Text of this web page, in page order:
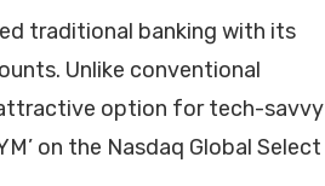
traditional banking with its
Unlike conventional
attractive option for tech-savvy
on the Nasdaq Global Select